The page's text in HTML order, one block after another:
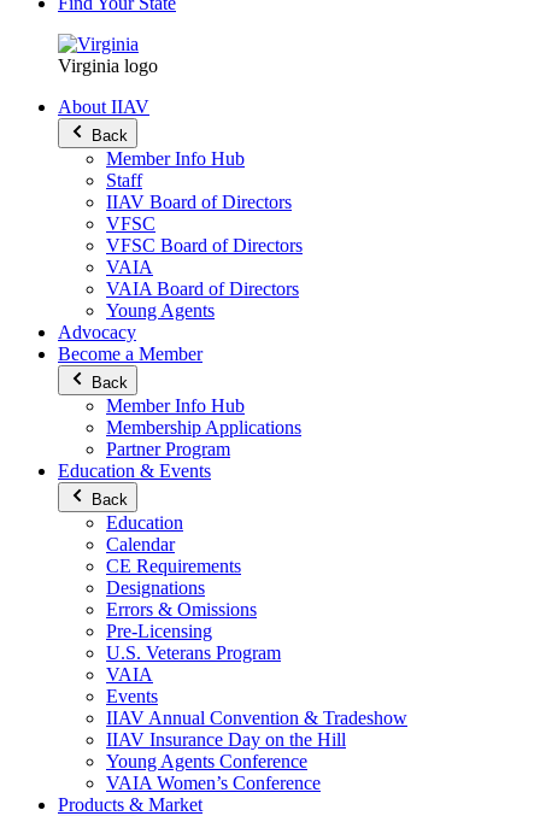
Virginia logo
About IIAV
Back
Member Info Hub
Staff
IIAV Board of Directors
VFSC
VFSC Board of Directors
VAIA
VAIA Board of Directors
Young Agents
Advocacy
Become a Member
Back
Member Info Hub
Membership Applications
Partner Program
Education & Events
Back
Education
Calendar
CE Requirements
Designations
Errors & Omissions
Pre-Licensing
U.S. Veterans Program
VAIA
Events
IIAV Annual Convention & Tradeshow
IIAV Insurance Day on the Hill
Young Agents Conference
VAIA Women’s Conference
Products & Market